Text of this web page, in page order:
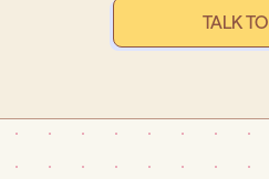
TALK